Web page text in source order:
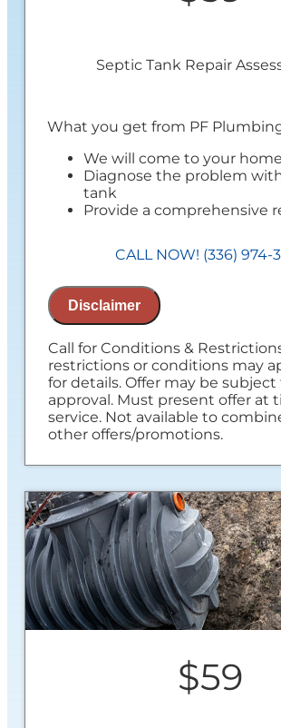
Septic Tank Repair
What you get from PF
We will come to your home
Diagnose the problem
tank
Provide a comprehensive
on what to do next
NO service call fees. NO
CALL NOW! (336) 974-
Disclaimer
Call for Conditions &
restrictions or conditions may
for details. Offer may be
approval. Must present offer at
service. Not available to
other offers/promotions.
$59